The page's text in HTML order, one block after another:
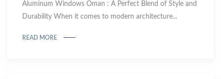
Aluminum Windows Oman : A Perfect Blend of Style and
Durability When it comes to modern architecture...
READ MORE